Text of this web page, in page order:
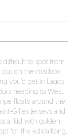
difficult to spot from
on the mailbox,
you’d get in Lagos.
heading to West
floats around the
Gilles jerseys and
kid with golden
for the edidaikong,